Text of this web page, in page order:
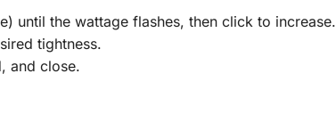
until the wattage flashes, then click to increase.
tightness.
and close.